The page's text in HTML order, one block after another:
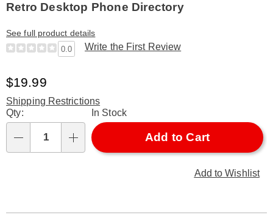
Retro Desktop Phone Directory
See full product details
0.0
Write the First Review
Sale
Price
$19.99
Shipping Restrictions
Personalization
options
Qty: In Stock
Add to Cart
Add to Wishlist